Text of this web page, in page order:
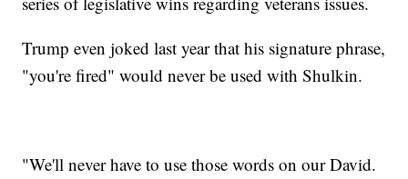
Trump even joked last year that his signature phrase,
"you're fired" would never be used with Shulkin.
"We'll never have to use those words on our David.